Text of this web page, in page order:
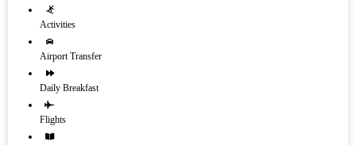
Activities
Airport Transfer
Daily Breakfast
Flights